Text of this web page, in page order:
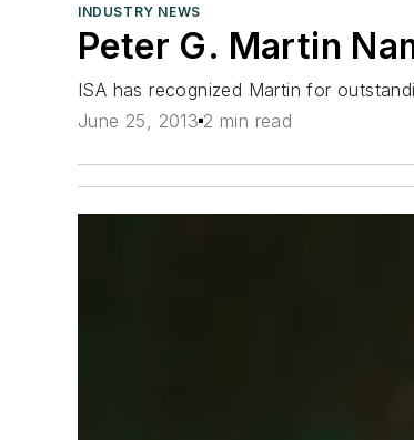
INDUSTRY NEWS
Peter G. Martin
ISA has recognized Martin for
June 25, 2013 2 min read